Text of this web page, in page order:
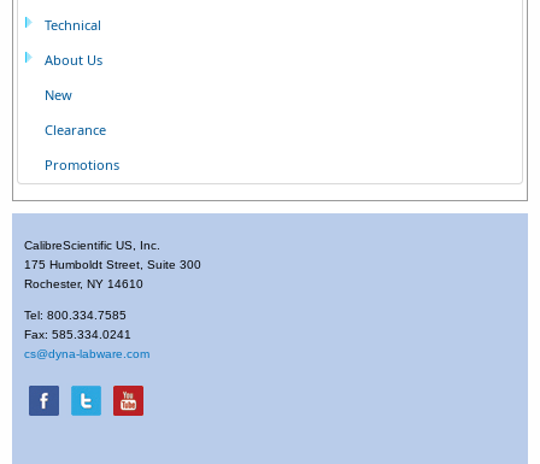
Technical
About Us
New
Clearance
Promotions
CalibreScientific US, Inc.
175 Humboldt Street, Suite 300
Rochester, NY 14610
Tel: 800.334.7585
Fax: 585.334.0241
cs@dyna-labware.com